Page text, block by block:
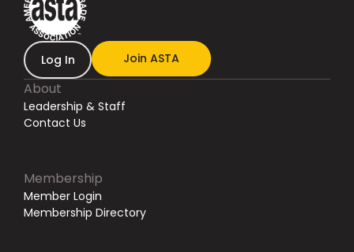
Log In Join ASTA
About
Leadership & Staff
Contact Us
Membership
Member Login
Membership Directory